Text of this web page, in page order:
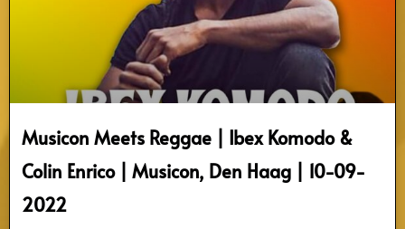
Musicon Meets Reggae | Ibex Komodo &
Colin Enrico | Musicon, Den Haag | 10-09-
2022